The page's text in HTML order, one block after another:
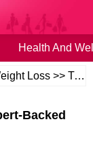
Health And
Loss >>Tips
Backed